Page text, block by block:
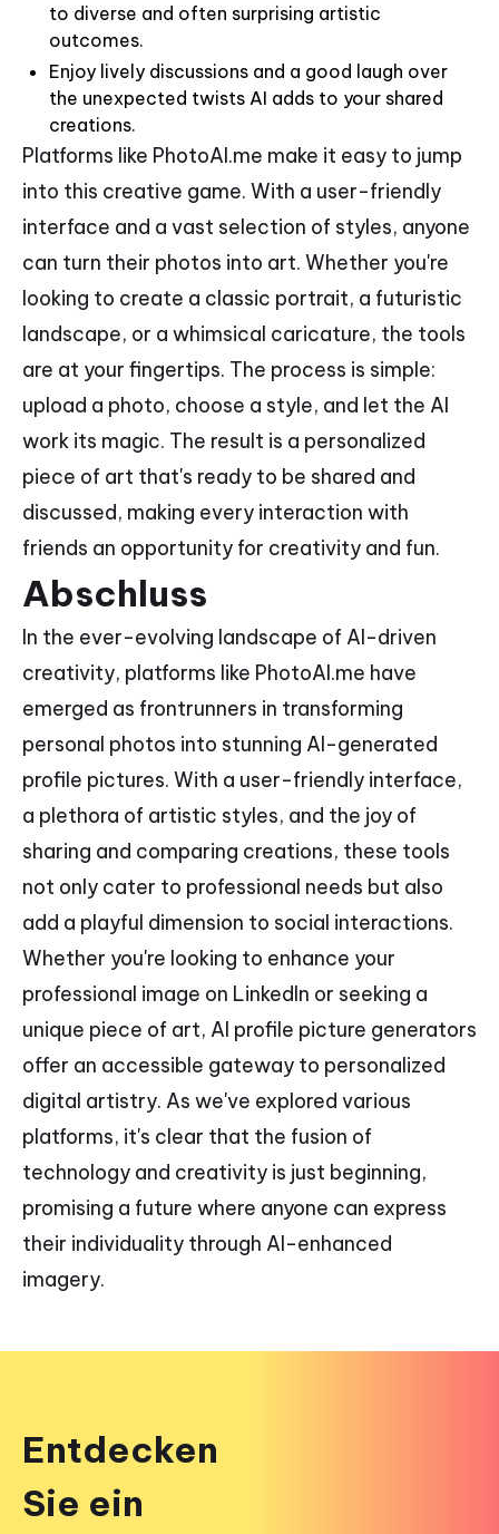
to diverse and often surprising artistic
outcomes.
Enjoy lively discussions and a good laugh over
the unexpected twists AI adds to your shared
creations.
Platforms like PhotoAI.me make it easy to jump
into this creative game. With a user-friendly
interface and a vast selection of styles, anyone
can turn their photos into art. Whether you're
looking to create a classic portrait, a futuristic
landscape, or a whimsical caricature, the tools
are at your fingertips. The process is simple:
upload a photo, choose a style, and let the AI
work its magic. The result is a personalized
piece of art that's ready to be shared and
discussed, making every interaction with
friends an opportunity for creativity and fun.
Abschluss
In the ever-evolving landscape of AI-driven
creativity, platforms like PhotoAI.me have
emerged as frontrunners in transforming
personal photos into stunning AI-generated
profile pictures. With a user-friendly interface,
a plethora of artistic styles, and the joy of
sharing and comparing creations, these tools
not only cater to professional needs but also
add a playful dimension to social interactions.
Whether you're looking to enhance your
professional image on LinkedIn or seeking a
unique piece of art, AI profile picture generators
offer an accessible gateway to personalized
digital artistry. As we've explored various
platforms, it's clear that the fusion of
technology and creativity is just beginning,
promising a future where anyone can express
their individuality through AI-enhanced
imagery.
Entdecken
Sie ein